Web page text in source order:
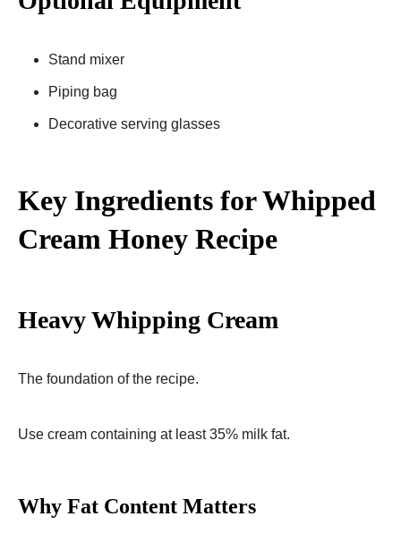
Stand mixer
Piping bag
Decorative serving glasses
Key Ingredients for Whipped
Cream Honey Recipe
Heavy Whipping Cream
The foundation of the recipe.
Use cream containing at least 35% milk fat.
Why Fat Content Matters